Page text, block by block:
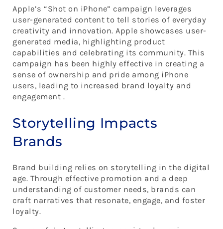
Apple’s “Shot on iPhone” campaign leverages
user-generated content to tell stories of everyday
creativity and innovation. Apple showcases user-
generated media, highlighting product
capabilities and celebrating its community. This
campaign has been highly effective in creating a
sense of ownership and pride among iPhone
users, leading to increased brand loyalty and
engagement .
Storytelling Impacts
Brands
Brand building relies on storytelling in the digital
age. Through effective promotion and a deep
understanding of customer needs, brands can
craft narratives that resonate, engage, and foster
loyalty.